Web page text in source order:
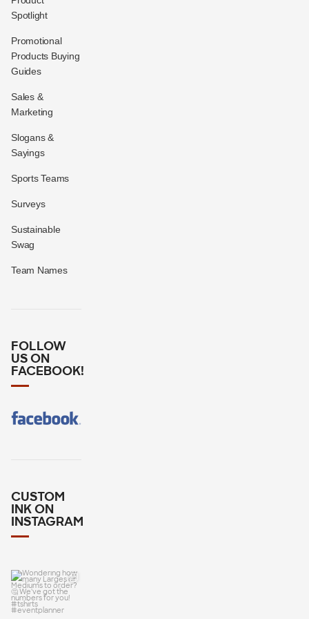
Spotlight
Promotional
Products Buying
Guides
Sales &
Marketing
Slogans &
Sayings
Sports Teams
Surveys
Sustainable
Swag
Team Names
FOLLOW
US ON
FACEBOOK!
CUSTOM
INK ON
INSTAGRAM
Wondering